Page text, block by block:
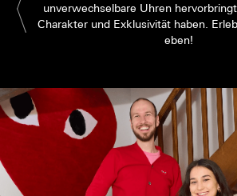
unverwechselbare Uhren
Charakter und Exklusivität haben.
eben!